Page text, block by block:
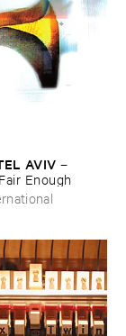
​AVIV –
​Enough